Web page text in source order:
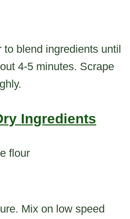
to blend ingredients until
4-5 minutes. Scrape
Ingredients
flour
Mix on low speed